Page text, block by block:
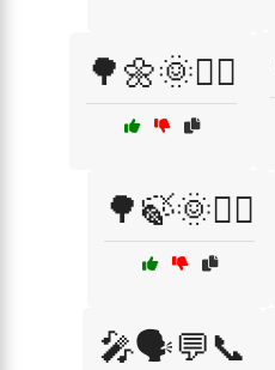
🌳🌼🌞🚶‍♀️
🌳🍃🌞🚶‍♂️
🎤🗣️💬📞